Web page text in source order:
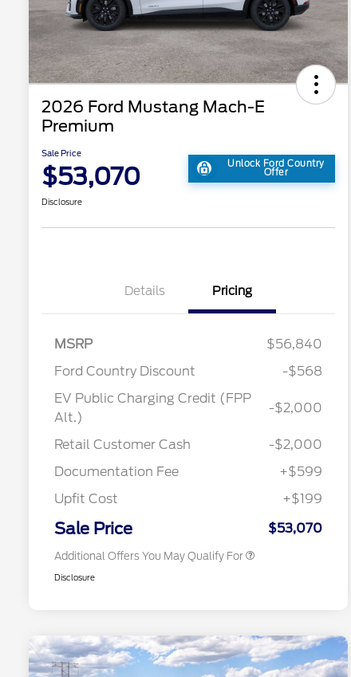
2026 Ford Mustang Mach-E
Premium
Sale Price
$53,070 Unlock Ford Country
Offer
Disclosure
Details Pricing
MSRP
$56,840
Ford Country Discount
-$568
EV Public Charging Credit (FPP
Alt.)
-$2,000
Retail Customer Cash
-$2,000
Documentation Fee
+$599
Upfit Cost
+$199
Sale Price $53,070
Additional Offers You May Qualify For
2026 Hispanic Chamber of
$1,000
2026 College Student Recognition
$750
2026 First Responder Recognition
$500
Disclosure